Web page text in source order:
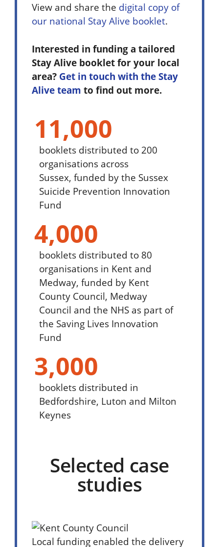
View and share the digital copy of
our national Stay Alive booklet.
Interested in funding a tailored
Stay Alive booklet for your local
area? Get in touch with the Stay
Alive team to find out more.
11,000
booklets distributed to 200
organisations across
Sussex, funded by the Sussex
Suicide Prevention Innovation
Fund
4,000
booklets distributed to 80
organisations in Kent and
Medway, funded by Kent
County Council, Medway
Council and the NHS as part of
the Saving Lives Innovation
Fund
3,000
booklets distributed in
Bedfordshire, Luton and Milton
Keynes
Selected case
studies
Local funding enabled the delivery